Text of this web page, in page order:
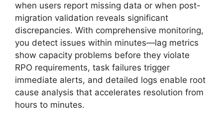
when users report missing data or when post-
migration validation reveals significant
discrepancies. With comprehensive monitoring,
you detect issues within minutes—lag metrics
show capacity problems before they violate
RPO requirements, task failures trigger
immediate alerts, and detailed logs enable root
cause analysis that accelerates resolution from
hours to minutes.